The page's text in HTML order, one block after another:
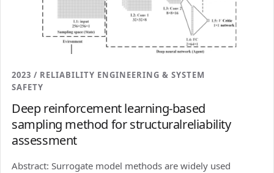
2023 / RELIABILITY ENGINEERING & SYSTEM
SAFETY
Deep reinforcement learning-based
sampling method for structuralreliability
assessment
Abstract: Surrogate model methods are widely used